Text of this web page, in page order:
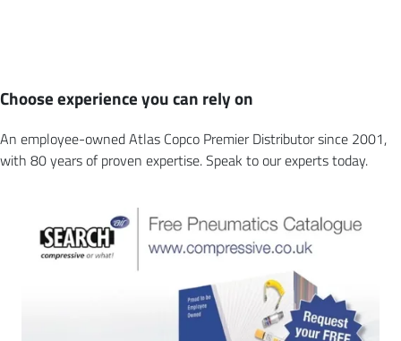
Choose experience you can rely on
An employee-owned Atlas Copco Premier Distributor since 2001,
with 80 years of proven expertise. Speak to our experts today.